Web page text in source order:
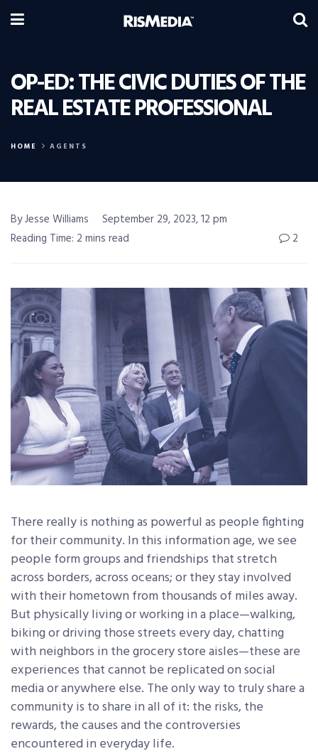
OP-ED: THE CIVIC DUTIES OF THE
REAL ESTATE PROFESSIONAL
HOME AGENTS
By Jesse Williams
September 29, 2023, 12 pm
Reading Time: 2 mins read
2
There really is nothing as powerful as people fighting
for their community. In this information age, we see
people form groups and friendships that stretch
across borders, across oceans; or they stay involved
with their hometown from thousands of miles away.
But physically living or working in a place—walking,
biking or driving those streets every day, chatting
with neighbors in the grocery store aisles—these are
experiences that cannot be replicated on social
media or anywhere else. The only way to truly share a
community is to share in all of it: the risks, the
rewards, the causes and the controversies
encountered in everyday life.